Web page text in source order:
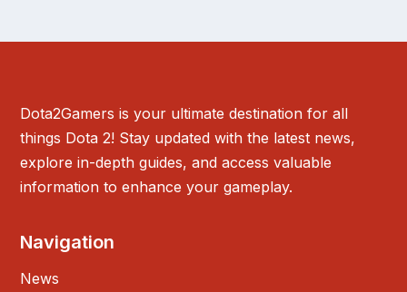
Dota2Gamers is your ultimate destination for all
things Dota 2! Stay updated with the latest news,
explore in-depth guides, and access valuable
information to enhance your gameplay.
Navigation
News